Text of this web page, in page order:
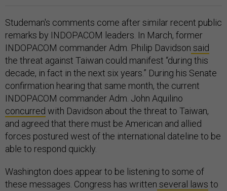
Studeman's comments come after similar recent public
remarks by INDOPACOM leaders. In March, former
INDOPACOM commander Adm. Philip Davidson said
the threat against Taiwan could manifest “during this
decade, in fact in the next six years.” During his Senate
confirmation hearing that same month, the current
INDOPACOM commander Adm. John Aquilino
concurred with Davidson about the threat to Taiwan,
and agreed that there must be American and allied
forces postured west of the international dateline to be
able to respond quickly.
Washington does appear to be listening to some of
these messages. Congress has written several laws to